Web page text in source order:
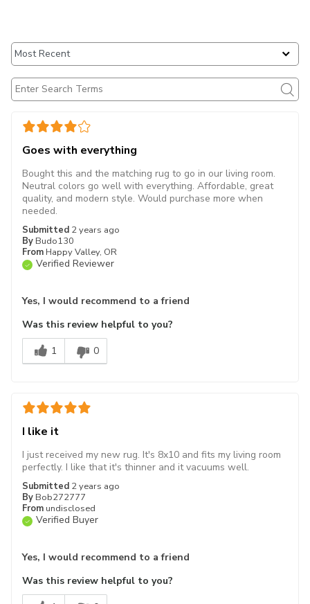
Goes with everything
Submitted 2 years ago
By Budo130
From Happy Valley, OR
Verified Reviewer
Bought this and the matching rug to go in our living room.
Neutral colors go well with everything. Affordable, great
quality, and modern style. Would purchase more when
needed.
Yes, I would recommend to a friend
Was this review helpful to you?
1
0
I like it
Submitted 2 years ago
By Bob272777
From undisclosed
Verified Buyer
I just received my new rug. It's 8x10 and fits my living room
perfectly. I like that it's thinner and it vacuums well.
Yes, I would recommend to a friend
Was this review helpful to you?